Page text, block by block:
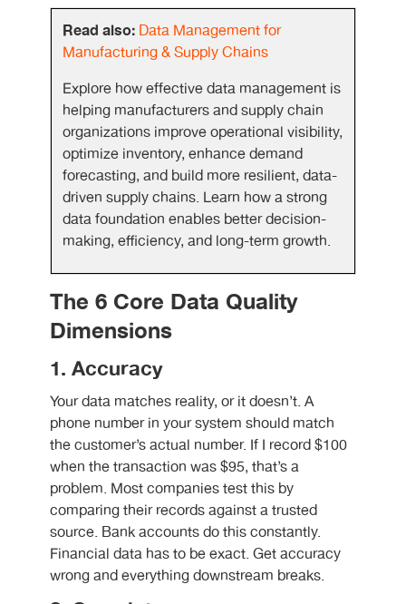
Read also: Data Management for
Manufacturing & Supply Chains
Explore how effective data management is
helping manufacturers and supply chain
organizations improve operational visibility,
optimize inventory, enhance demand
forecasting, and build more resilient, data-
driven supply chains. Learn how a strong
data foundation enables better decision-
making, efficiency, and long-term growth.
The 6 Core Data Quality
Dimensions
1. Accuracy
Your data matches reality, or it doesn’t. A
phone number in your system should match
the customer’s actual number. If I record $100
when the transaction was $95, that’s a
problem. Most companies test this by
comparing their records against a trusted
source. Bank accounts do this constantly.
Financial data has to be exact. Get accuracy
wrong and everything downstream breaks.